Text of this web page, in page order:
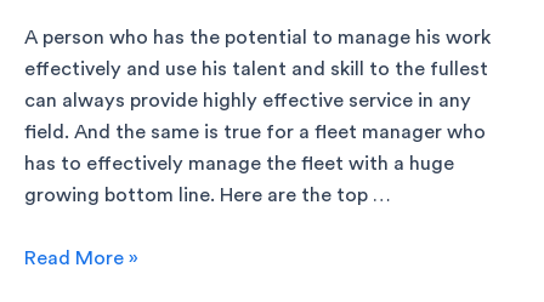
A person who has the potential to manage his work
effectively and use his talent and skill to the fullest
can always provide highly effective service in any
field. And the same is true for a fleet manager who
has to effectively manage the fleet with a huge
growing bottom line. Here are the top …
Read More »